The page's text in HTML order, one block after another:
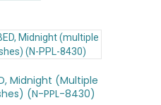
Midnight (multiple
(N-PPL-8430)